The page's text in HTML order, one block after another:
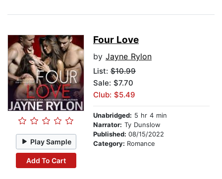
Play Sample
Add To Cart
Four Love
by Jayne Rylon
List: $10.99
Sale: $7.70
Club: $5.49
Unabridged: 5 hr 4 min
Narrator: Ty Dunslow
Published: 08/15/2022
Category: Romance